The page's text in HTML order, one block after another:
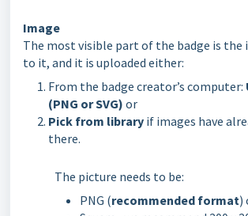
Image
The most visible part of the badge is the
to it, and it is uploaded either:
From the badge creator’s computer:
(PNG or SVG) or
Pick from library if images have
there.
The picture needs to be:
PNG (recommended format)